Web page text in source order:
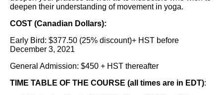
deepen their understanding of movement in yoga.
COST (Canadian Dollars):
Early Bird: $377.50 (25% discount)+ HST before
December 3, 2021
General Admission: $450 + HST thereafter
TIME TABLE OF THE COURSE (all times are in EDT):